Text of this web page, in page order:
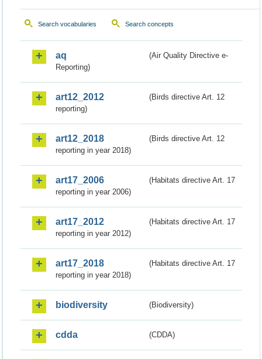
Search vocabularies Search concepts
aq
(Air Quality Directive e-
Reporting)
art12_2012
(Birds directive Art. 12
reporting)
art12_2018
(Birds directive Art. 12
reporting in year 2018)
art17_2006
(Habitats directive Art. 17
reporting in year 2006)
art17_2012
(Habitats directive Art. 17
reporting in year 2012)
art17_2018
(Habitats directive Art. 17
reporting in year 2018)
biodiversity (Biodiversity)
cdda (CDDA)